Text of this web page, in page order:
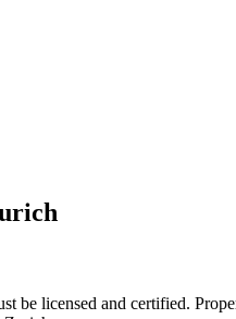
be licensed and certified.